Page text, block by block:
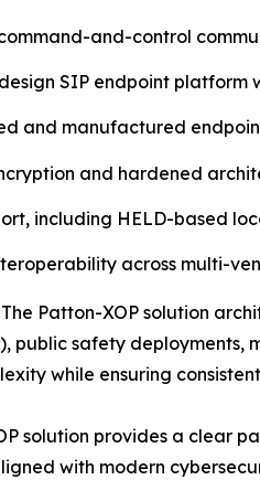
and-control
SIP endpoint platform
and manufactured
and hardened
including HELD-based
across multi-
The Patton-XOP solution
public safety
while ensuring
solution provides a clear
with modern